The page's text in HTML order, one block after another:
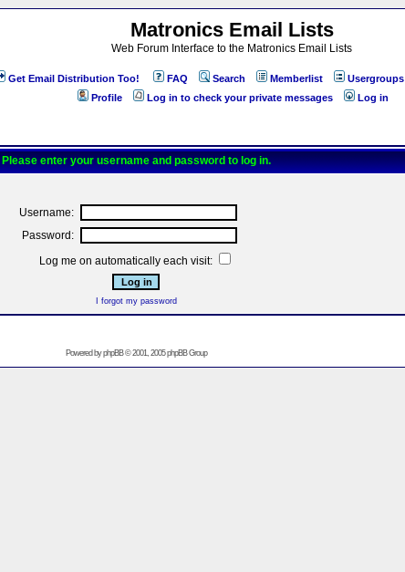
Matronics Email Lists
Web Forum Interface to the Matronics Email Lists
Get Email Distribution Too! FAQ Search Memberlist Usergroups
Profile
Log in to check your private messages Log in
Please enter your username and password to log in.
Username:
Password:
Log me on automatically each visit:
I forgot my password
Powered byphpBB© 2001, 2005 phpBB Group